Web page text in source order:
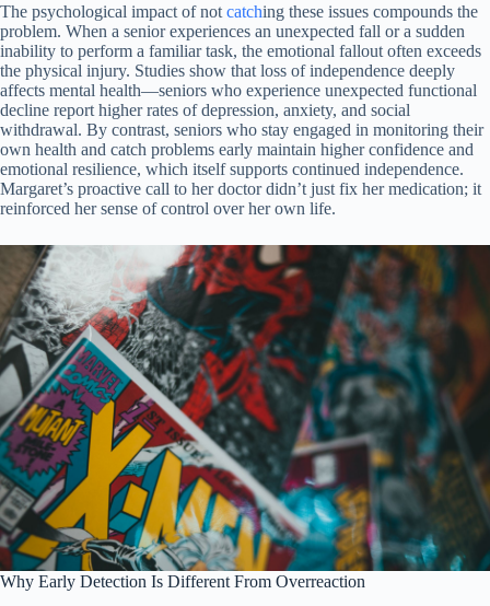
The psychological impact of not catching these issues compounds the
problem. When a senior experiences an unexpected fall or a sudden
inability to perform a familiar task, the emotional fallout often exceeds
the physical injury. Studies show that loss of independence deeply
affects mental health—seniors who experience unexpected functional
decline report higher rates of depression, anxiety, and social
withdrawal. By contrast, seniors who stay engaged in monitoring their
own health and catch problems early maintain higher confidence and
emotional resilience, which itself supports continued independence.
Margaret’s proactive call to her doctor didn’t just fix her medication; it
reinforced her sense of control over her own life.
Why Early Detection Is Different From Overreaction